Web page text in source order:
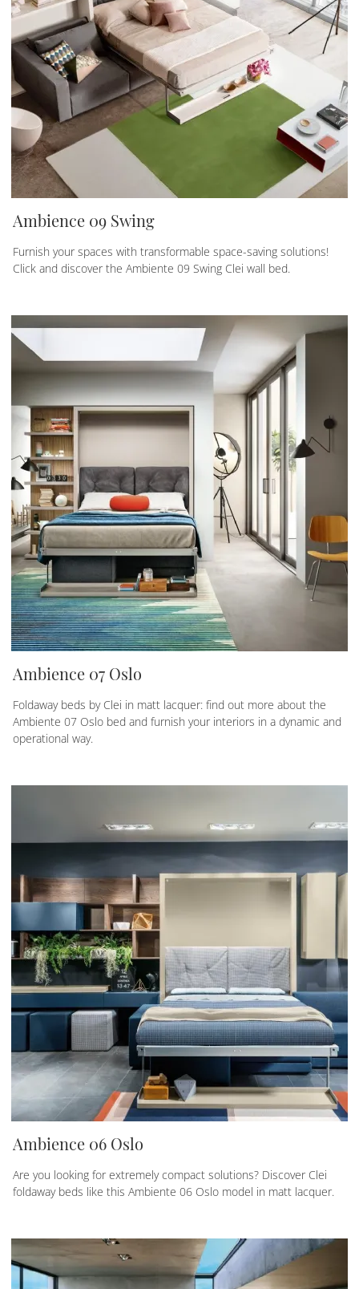
Ambience 09 Swing
Furnish your spaces with transformable space-saving solutions!
Click and discover the Ambiente 09 Swing Clei wall bed.
Ambience 07 Oslo
Foldaway beds by Clei in matt lacquer: find out more about the
Ambiente 07 Oslo bed and furnish your interiors in a dynamic and
operational way.
Ambience 06 Oslo
Are you looking for extremely compact solutions? Discover Clei
foldaway beds like this Ambiente 06 Oslo model in matt lacquer.